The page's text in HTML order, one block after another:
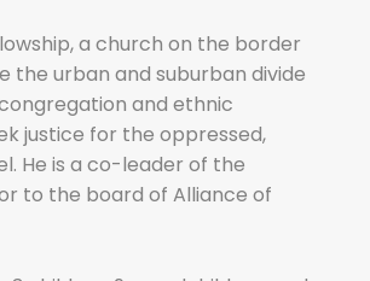
a church on the border
the urban and suburban divide
and ethnic
justice for the oppressed,
He is a co-leader of the
to the board of Alliance of